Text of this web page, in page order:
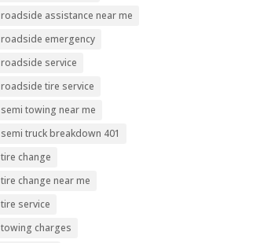
roadside assistance near me
roadside emergency
roadside service
roadside tire service
semi towing near me
semi truck breakdown 401
tire change
tire change near me
tire service
towing charges